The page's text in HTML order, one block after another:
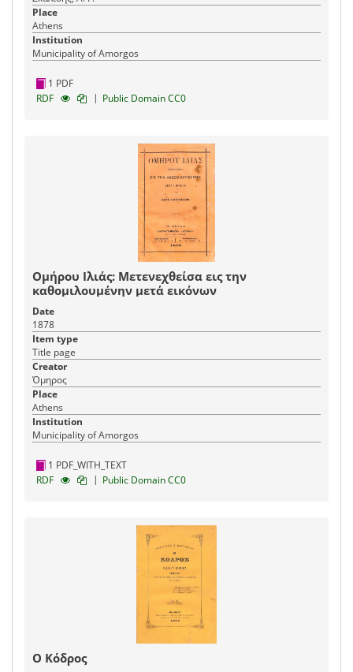
Place
Athens
Institution
Municipality of Amorgos
1 PDF
RDF
| Public Domain CC0
Ομήρου Ιλιάς: Μετενεχθείσα εις την
καθομιλουμένην μετά εικόνων
Date
1878
Item type
Title page
Creator
Όμηρος
Place
Athens
Institution
Municipality of Amorgos
1 PDF_WITH_TEXT
RDF
| Public Domain CC0
Ο Κόδρος